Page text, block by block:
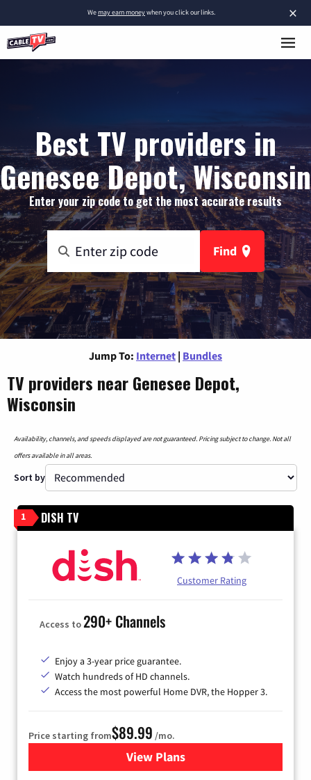
×
Wemay earn moneywhen you click our links.
Best TV providers in
Genesee Depot, Wisconsin
Enter your zip code to get the most accurate results
Find
Jump To: Internet | Bundles
TV providers near Genesee Depot,
Wisconsin
Availability, channels, and speeds displayed are not guaranteed. Pricing subject to change. Not all
offers available in all areas.
Sort by
1 DISH TV
Customer Rating
Access to290+ Channels
Enjoy a 3-year price guarantee.
Watch hundreds of HD channels.
Access the most powerful Home DVR, the Hopper 3.
Price starting from$89.99 /mo.
View Plans
for DISH TV